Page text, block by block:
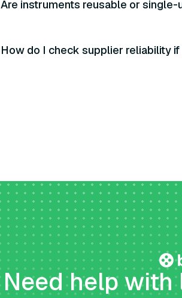
Are instruments reusable or
How do I check supplier reliability
Need help